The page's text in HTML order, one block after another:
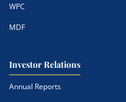
WPC
MDF
Investor Relations
Annual Reports